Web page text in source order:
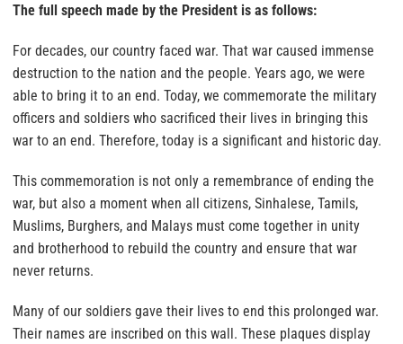
The full speech made by the President is as follows:
For decades, our country faced war. That war caused immense
destruction to the nation and the people. Years ago, we were
able to bring it to an end. Today, we commemorate the military
officers and soldiers who sacrificed their lives in bringing this
war to an end. Therefore, today is a significant and historic day.
This commemoration is not only a remembrance of ending the
war, but also a moment when all citizens, Sinhalese, Tamils,
Muslims, Burghers, and Malays must come together in unity
and brotherhood to rebuild the country and ensure that war
never returns.
Many of our soldiers gave their lives to end this prolonged war.
Their names are inscribed on this wall. These plaques display